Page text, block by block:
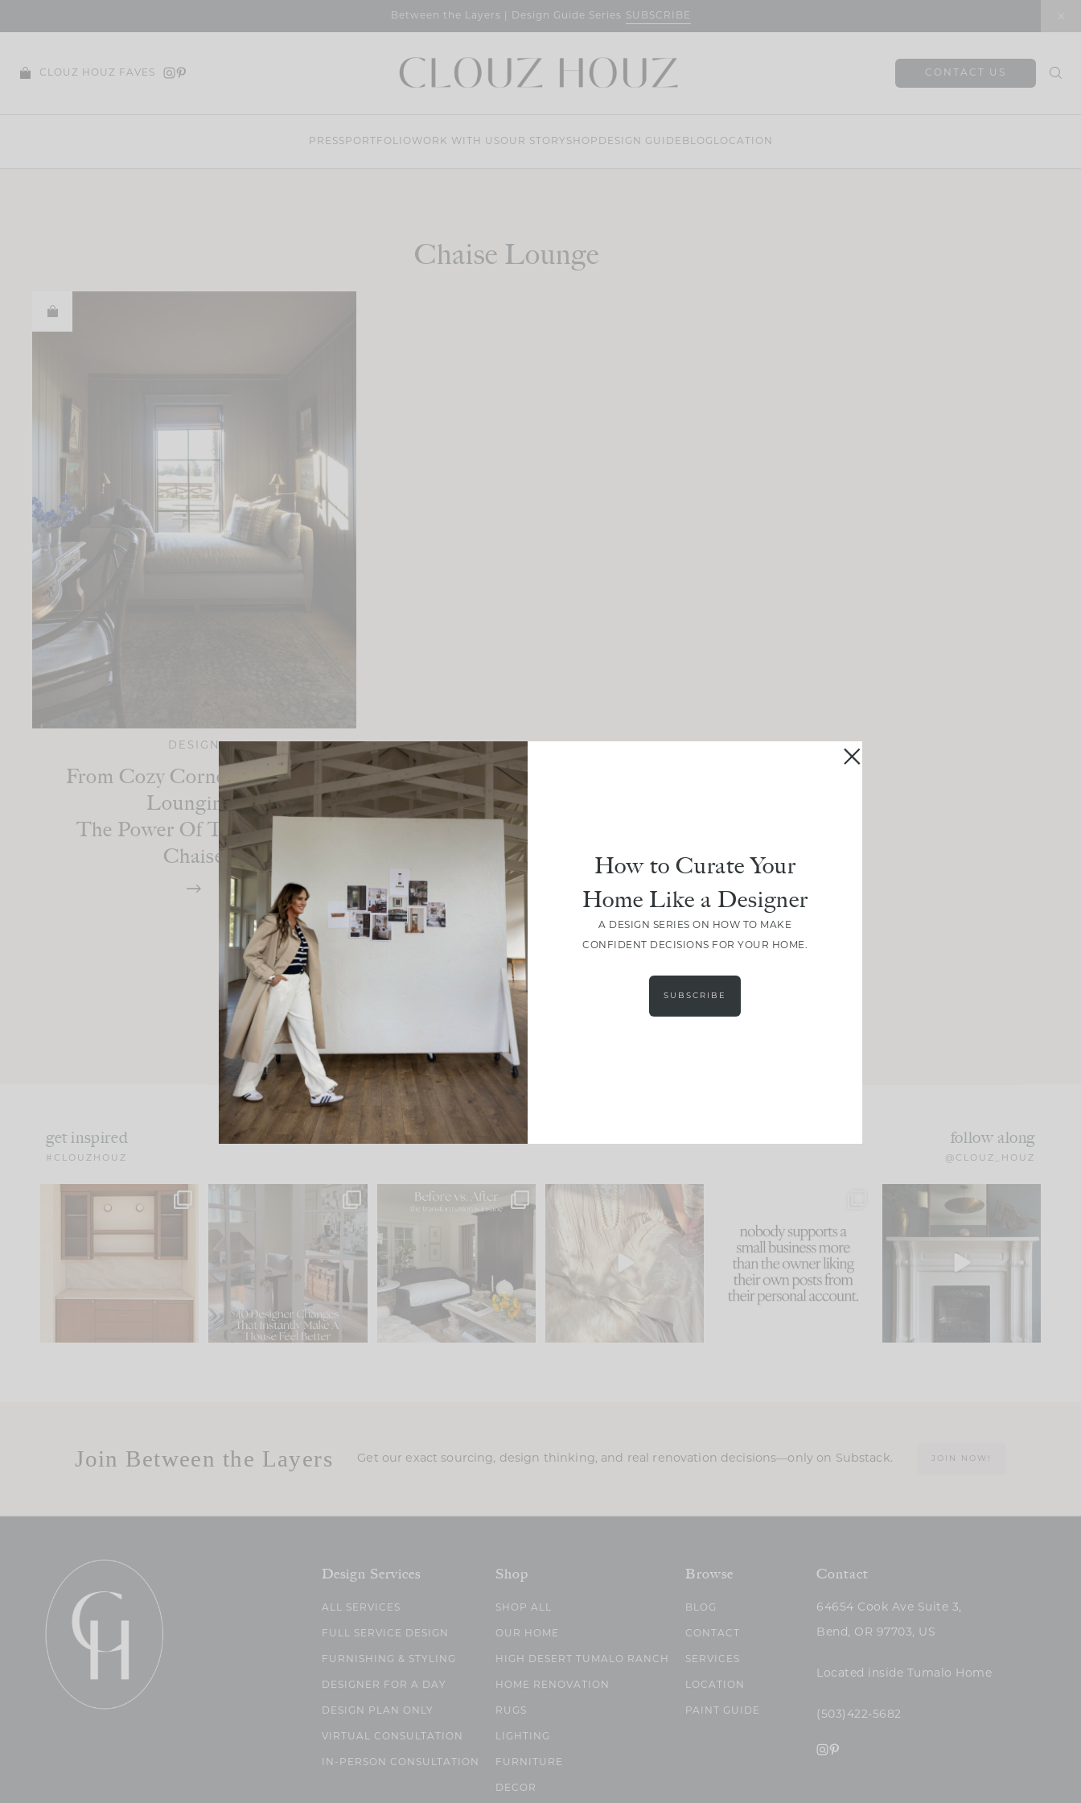
Between the Layers | Design Guide Series SUBSCRIBE
CLOUZ HOUZ FAVES CONTACT US
PRESS PORTFOLIO WORK WITH USOUR STORY SHOP DESIGN GUIDE BLOG LOCATION
Chaise Lounge
DESIGN
From Cozy Corners To Luxe
Lounging:
The Power Of The Perfect
Chaise
LOAD MORE
get inspired
#CLOUZHOUZ
follow along
@CLOUZ_HOUZ
One of my favorite parts
of renovation design is
21 1
IN CASE YOU MISSED IT...
Comment ‘LIST’ and...
101 31
Every old house tells you
what it wants to be. The
I think one of the biggest
mistakes we make is...
59
because... guilty!!!
...
1079 118
Part 1 of our Sixth Street
den is finally here.
105
Join Between the Layers Get our exact sourcing, design thinking, and real renovation decisions—only on Substack. JOIN NOW!
Design Services
ALL SERVICES
FULL SERVICE DESIGN
FURNISHING & STYLING
DESIGNER FOR A DAY
DESIGN PLAN ONLY
VIRTUAL CONSULTATION
IN-PERSON CONSULTATION
Shop
SHOP ALL
OUR HOME
HIGH DESERT TUMALO RANCH
HOME RENOVATION
RUGS
LIGHTING
FURNITURE
DECOR
Browse
BLOG
CONTACT
SERVICES
LOCATION
PAINT GUIDE
Contact
64654 Cook Ave Suite 3,
Bend, OR 97703, US
Located inside Tumalo Home
(503)422-5682
How to Curate Your
Home Like a Designer
A DESIGN SERIES ON HOW TO MAKE
CONFIDENT DECISIONS FOR YOUR HOME.
SUBSCRIBE